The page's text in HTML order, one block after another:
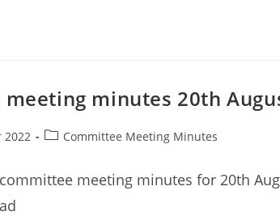
meeting minutes 20th
2022
PostCommittee Meeting Minutes
meeting minutes for 20th